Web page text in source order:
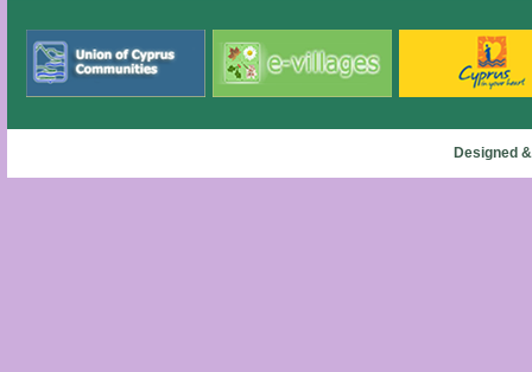
Designed